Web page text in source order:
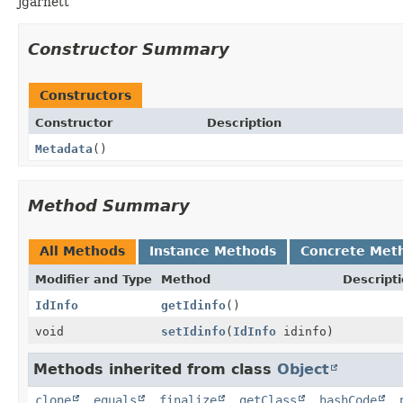
Constructor Summary
Constructors
Constructor
Description
Metadata ()
Method Summary
All Methods Instance Methods Concrete
Modifier and Type Method
IdInfo
getIdinfo()
void
setIdinfo( IdInfo idinfo)
Methods inherited from class Object
clone equals finalize getClass hashCode